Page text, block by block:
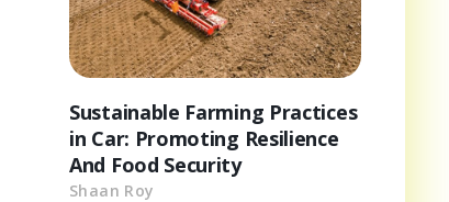
Sustainable Farming Practices
in Car: Promoting Resilience
And Food Security
Shaan Roy